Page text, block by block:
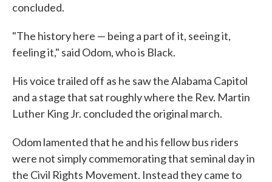
concluded.
"The history here — being a part of it, seeing it,
feeling it," said Odom, who is Black.
His voice trailed off as he saw the Alabama Capitol
and a stage that sat roughly where the Rev. Martin
Luther King Jr. concluded the original march.
Odom lamented that he and his fellow bus riders
were not simply commemorating that seminal day in
the Civil Rights Movement. Instead they came to